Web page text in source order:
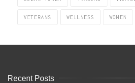
VETERANS WELLNESS WOMEN
Recent Posts